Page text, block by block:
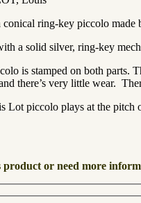
ring-key piccolo made
a solid silver, ring-key
is stamped on both parts.
there’s very little wear.
Lot piccolo plays at the pitch
or need more